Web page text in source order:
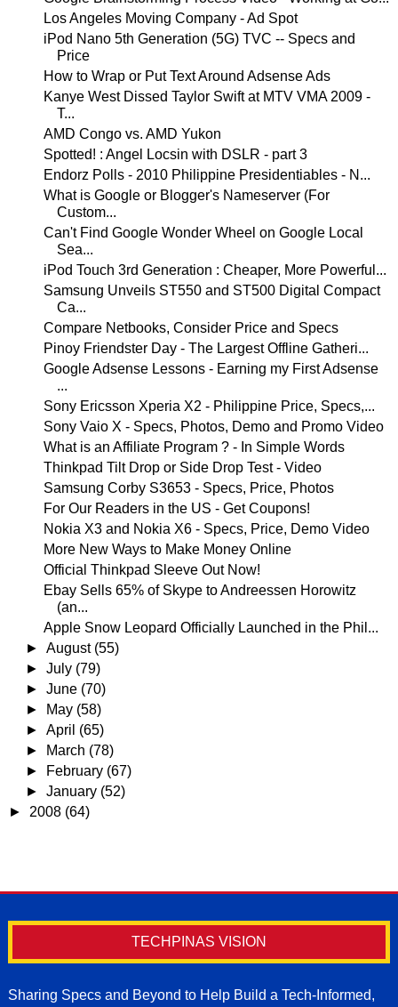
Los Angeles Moving Company - Ad Spot
iPod Nano 5th Generation (5G) TVC -- Specs and
Price
How to Wrap or Put Text Around Adsense Ads
Kanye West Dissed Taylor Swift at MTV VMA 2009 -
T...
AMD Congo vs. AMD Yukon
Spotted! : Angel Locsin with DSLR - part 3
Endorz Polls - 2010 Philippine Presidentiables - N...
What is Google or Blogger's Nameserver (For
Custom...
Can't Find Google Wonder Wheel on Google Local
Sea...
iPod Touch 3rd Generation : Cheaper, More Powerful...
Samsung Unveils ST550 and ST500 Digital Compact
Ca...
Compare Netbooks, Consider Price and Specs
Pinoy Friendster Day - The Largest Offline Gatheri...
Google Adsense Lessons - Earning my First Adsense
...
Sony Ericsson Xperia X2 - Philippine Price, Specs,...
Sony Vaio X - Specs, Photos, Demo and Promo Video
What is an Affiliate Program ? - In Simple Words
Thinkpad Tilt Drop or Side Drop Test - Video
Samsung Corby S3653 - Specs, Price, Photos
For Our Readers in the US - Get Coupons!
Nokia X3 and Nokia X6 - Specs, Price, Demo Video
More New Ways to Make Money Online
Official Thinkpad Sleeve Out Now!
Ebay Sells 65% of Skype to Andreessen Horowitz
(an...
Apple Snow Leopard Officially Launched in the Phil...
►August (55)
►July (79)
►June (70)
►
May (58)
►April (65)
►
March (78)
►
February (67)
►January (52)
► 2008 (64)
TECHPINAS VISION
Sharing Specs and Beyond to Help Build a Tech-Informed,